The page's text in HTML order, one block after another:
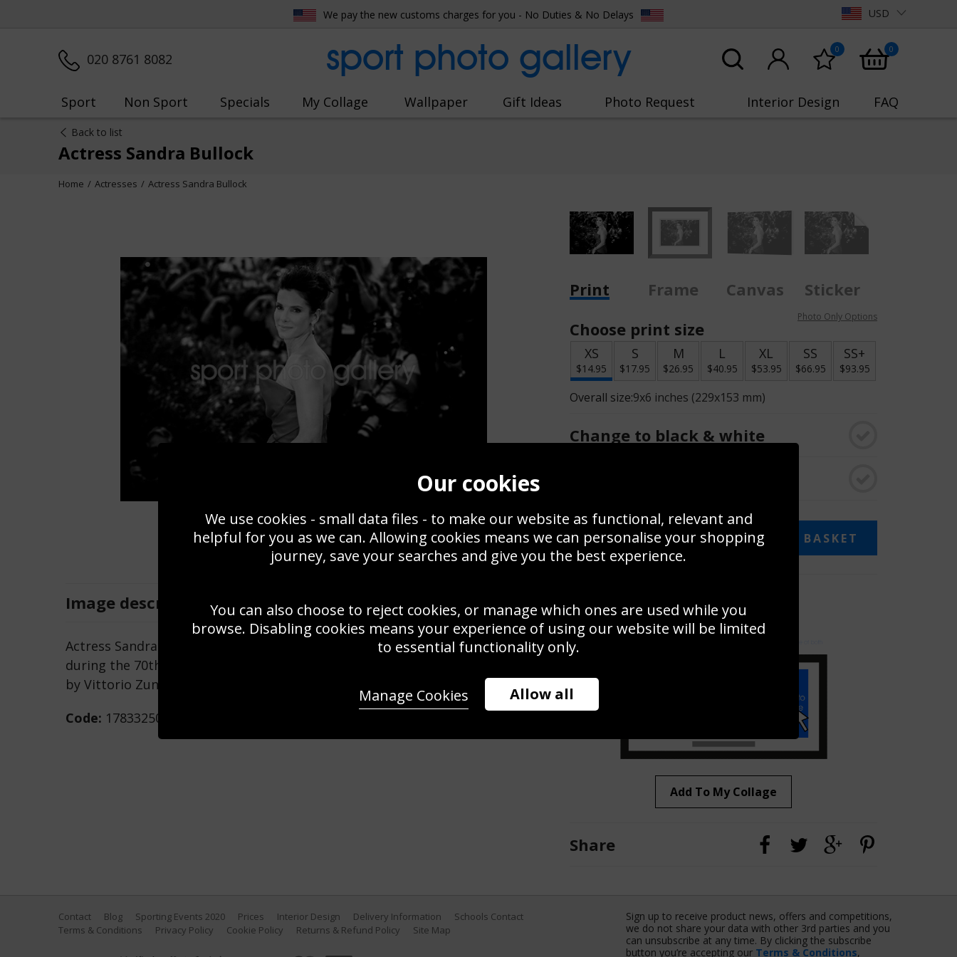
We pay the new customs charges for you - No Duties & No Delays USD
020 8761 8082 sport photo gallery 0 0
Sport Non Sport Specials My Collage Wallpaper Gift Ideas Photo Request Interior Design FAQ
Back to list
Actress Sandra Bullock
Home Actresses Actress Sandra Bullock
Image description Zoom
Save
Actress Sandra Bullock as she attends the Opening Ceremony of 'Gravity'
during the 70th Venice International Film Festival on August 28, 2013. (Photo
by Vittorio Zunino Celotto/Getty Images)
Code: 178332502
Print Frame Canvas
Sticker
Choose print size
Photo Only Options
XS
$14.95
S
$17.95
M
$26.95
L
$40.95
XL
$53.95
SS
$66.95
SS+
$93.95
Overall size:9x6 inches (229x153 mm)
Change to black & white
$14.95 ADD TO BASKET
Use this photo to create your own collage!
Add To My Collage
Share
Contact Blog Sporting Events 2020 Prices Interior Design Delivery Information
Schools Contact
Terms & Conditions
Privacy Policy Cookie Policy Returns & Refund Policy Site Map
Sign up to receive product news, offers and competitions,
we do not share your data with other 3rd parties and you
can unsubscribe at any time. By clicking the subscribe
button you’re accepting our Terms & Conditions,
Our cookies
We use cookies - small data files - to make our website as functional, relevant and
helpful for you as we can. Allowing cookies means we can personalise your shopping
journey, save your searches and give you the best experience.
You can also choose to reject cookies, or manage which ones are used while you
browse. Disabling cookies means your experience of using our website will be limited
to essential functionality only.
Allow all
Manage Cookies